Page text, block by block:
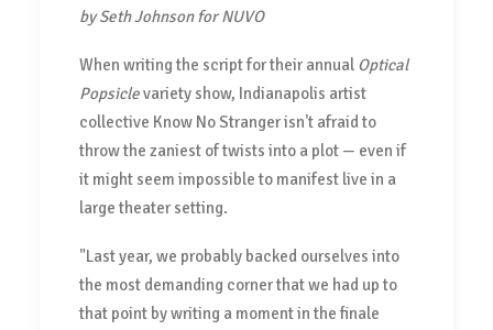
by Seth Johnson for NUVO
When writing the script for their annual Optical
Popsiclevariety show, Indianapolis artist
collective Know No Stranger isn't afraid to
throw the zaniest of twists into a plot — even if
it might seem impossible to manifest live in a
large theater setting.
"Last year, we probably backed ourselves into
the most demanding corner that we had up to
that point by writing a moment in the finale